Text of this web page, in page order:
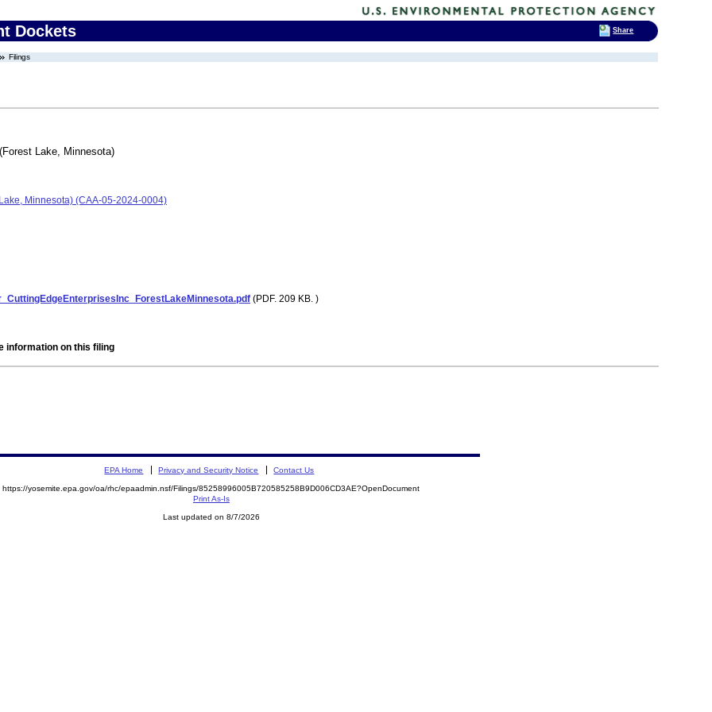
Dockets
Filings
Lake, Minnesota)
Minnesota) (CAA-05-2024-0004)
(PDF. 209 KB. )
information on this filing
EPA Home Privacy and Security Notice Contact Us
https://yosemite.epa.gov/oa/rhc/epaadmin.nsf/Filings/85258996005B720585258B9D006CD3AE?OpenDocument
Print As-Is
Last updated on 8/7/2026
Share